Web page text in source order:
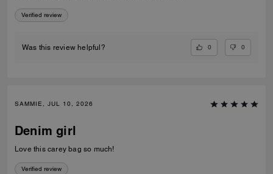
Verified review
Was this review helpful? 0 0
SAMMIE, JUL 10, 2026
Denim girl
Love this carey bag so much!
Verified review